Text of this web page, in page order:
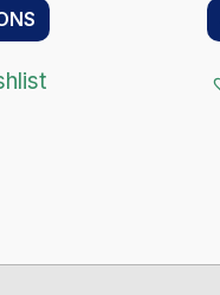
$11.00
through
$133.00
product